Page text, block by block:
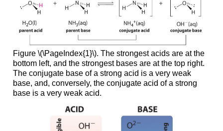
Figure \(\PageIndex{1}\). The strongest acids are at the
bottom left, and the strongest bases are at the top right.
The conjugate base of a strong acid is a very weak
base, and, conversely, the conjugate acid of a strong
base is a very weak acid.